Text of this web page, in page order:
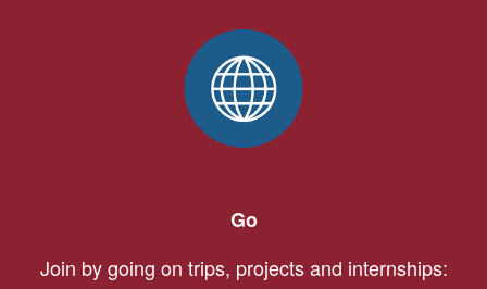
Go
Join by going on trips, projects and internships: